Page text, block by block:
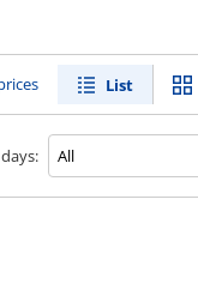
List